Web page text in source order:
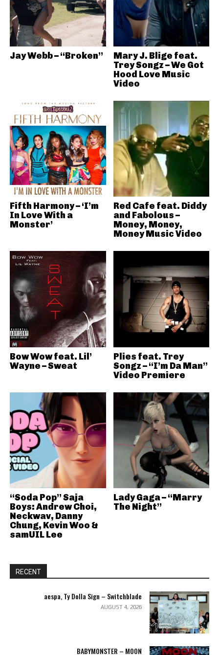
Jay Webb – “Broken”
Mary J. Blige feat.
Trey Songz – We Got
Hood Love Music
Video
Fifth Harmony – ‘I’m
In Love With a
Monster’
Red Cafe feat. Diddy
and Fabolous –
Money, Money,
Money Music Video
Bow Wow feat. Lil’
Wayne – Sweat
Plies feat. Trey
Songz – “I’m Da Man”
Video Premiere
“Soda Pop” Saja
Boys: Andrew Choi,
Neckwav, Danny
Chung, Kevin Woo &
samUIL Lee
Lady Gaga – “Marry
The Night”
RECENT
aespa, Ty Dolla Sign – Switchblade
AUGUST 4, 2026
BABYMONSTER – MOON